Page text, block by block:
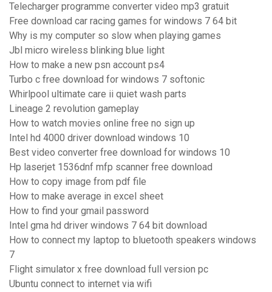
Telecharger programme converter video mp3 gratuit
Free download car racing games for windows 7 64 bit
Why is my computer so slow when playing games
Jbl micro wireless blinking blue light
How to make a new psn account ps4
Turbo c free download for windows 7 softonic
Whirlpool ultimate care ii quiet wash parts
Lineage 2 revolution gameplay
How to watch movies online free no sign up
Intel hd 4000 driver download windows 10
Best video converter free download for windows 10
Hp laserjet 1536dnf mfp scanner free download
How to copy image from pdf file
How to make average in excel sheet
How to find your gmail password
Intel gma hd driver windows 7 64 bit download
How to connect my laptop to bluetooth speakers windows
7
Flight simulator x free download full version pc
Ubuntu connect to internet via wifi